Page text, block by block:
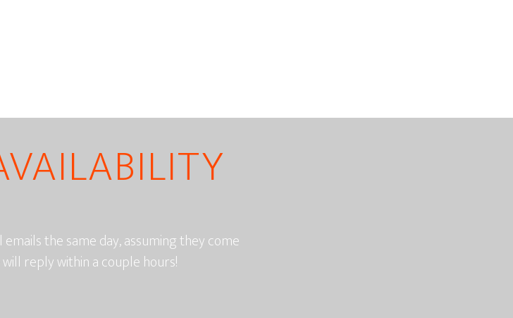
the same day, assuming they come
reply within a couple hours!